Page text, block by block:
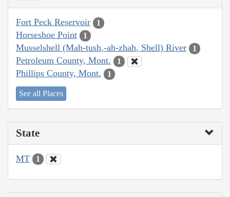
Fort Peck Reservoir 1
Horseshoe Point 1
Musselshell (Mah-tush,-ah-zhah, Shell) River 1
Petroleum County, Mont. 1
Phillips County, Mont. 1
See all Places
State
MT 1